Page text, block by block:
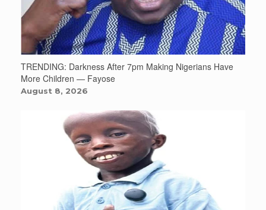
TRENDING: Darkness After 7pm Making Nigerians Have
More Children — Fayose
August 8, 2026